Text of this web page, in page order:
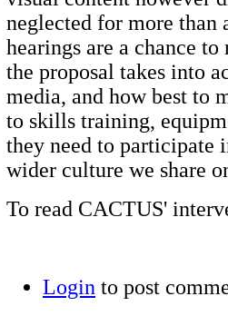
neglected for more than
hearings are a chance
the proposal takes into
media, and how best to
to skills training,
they need to participate
wider culture we share
To read CACTUS'
Login to post